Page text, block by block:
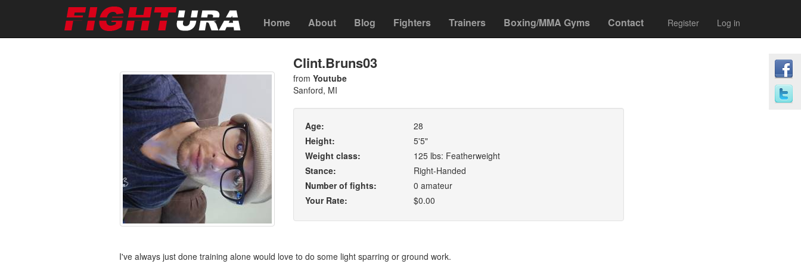
Home About Blog Fighters Trainers Boxing/MMA Gyms Contact Register Log in
Clint.Bruns03
from Youtube
Sanford, MI
Age:
28
Height:
5'5"
Weight class:
125 lbs: Featherweight
Stance:
Right-Handed
Number of fights:
0 amateur
Your Rate:
$0.00
I've always just done training alone would love to do some light sparring or ground work.